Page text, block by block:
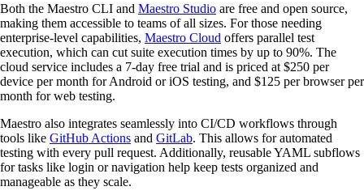
Both the Maestro CLI and Maestro Studio are free and open source,
making them accessible to teams of all sizes. For those needing
enterprise-level capabilities, Maestro Cloud offers parallel test
execution, which can cut suite execution times by up to 90%. The
cloud service includes a 7-day free trial and is priced at $250 per
device per month for Android or iOS testing, and $125 per browser per
month for web testing.
Maestro also integrates seamlessly into CI/CD workflows through
tools like GitHub Actions and GitLab. This allows for automated
testing with every pull request. Additionally, reusable YAML subflows
for tasks like login or navigation help keep tests organized and
manageable as they scale.